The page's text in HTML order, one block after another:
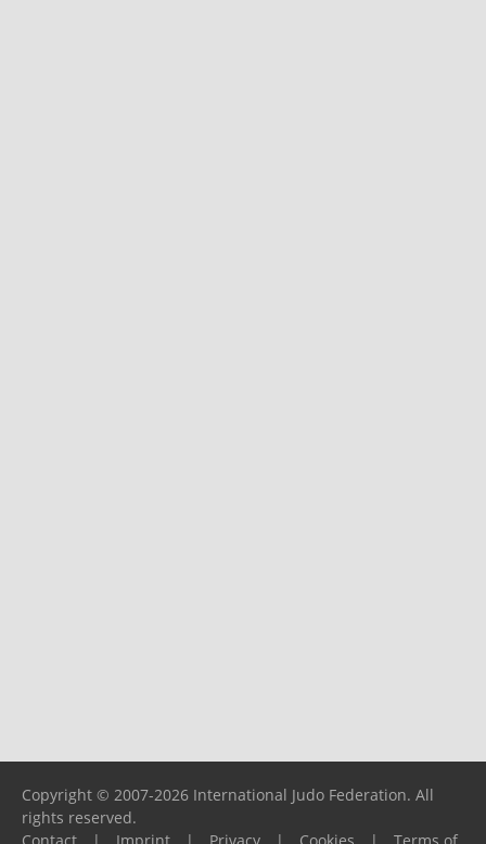
Copyright © 2007-2026 International Judo Federation. All
rights reserved.